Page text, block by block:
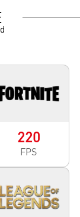
220
FPS